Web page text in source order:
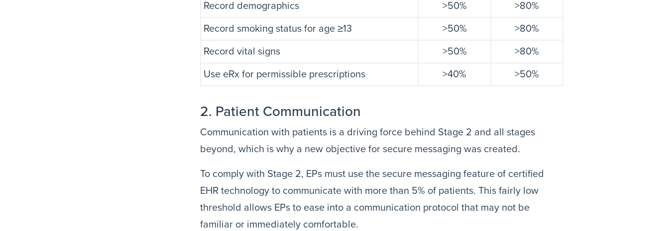
Record demographics
>50%
>80%
Record smoking status for age ≥13
>50%
>80%
Record vital signs
>50%
>80%
Use eRx for permissible prescriptions
>40% >50%
2. Patient Communication
Communication with patients is a driving force behind Stage 2 and all stages
beyond, which is why a new objective for secure messaging was created.
To comply with Stage 2, EPs must use the secure messaging feature of certified
EHR technology to communicate with more than 5% of patients. This fairly low
threshold allows EPs to ease into a communication protocol that may not be
familiar or immediately comfortable.